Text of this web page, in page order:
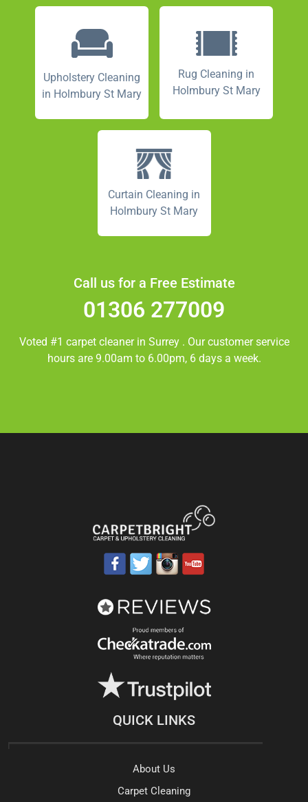
Upholstery Cleaning
in Holmbury St Mary
Rug Cleaning in
Holmbury St Mary
Curtain Cleaning in
Holmbury St Mary
Call us for a Free Estimate
01306 277009
Voted #1 carpet cleaner in Surrey . Our customer service
hours are 9.00am to 6.00pm, 6 days a week.
QUICK LINKS
About Us
Carpet Cleaning